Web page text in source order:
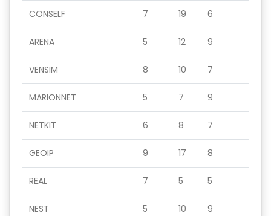
CONSELF 7 19 6
ARENA 5 12 9
VENSIM 8 10 7
MARIONNET 5 7 9
NETKIT 6 8 7
GEOIP 9 17 8
REAL 7 5 5
NEST 5 10 9